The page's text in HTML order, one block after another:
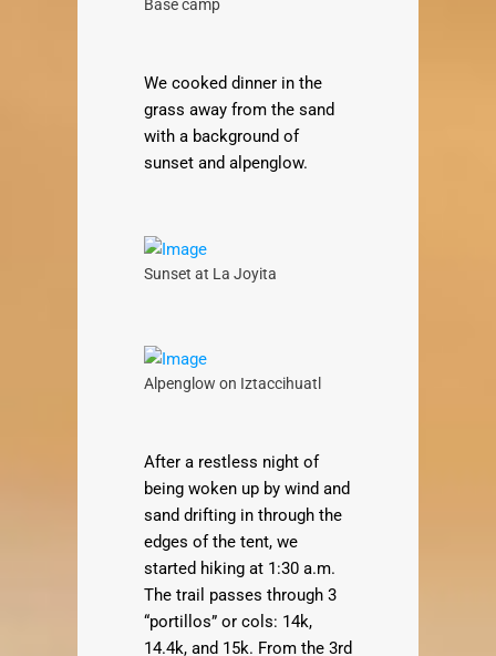
Base camp
We cooked dinner in the
grass away from the sand
with a background of
sunset and alpenglow.
Sunset at La Joyita
Alpenglow on Iztaccihuatl
After a restless night of
being woken up by wind and
sand drifting in through the
edges of the tent, we
started hiking at 1:30 a.m.
The trail passes through 3
“portillos” or cols: 14k,
14.4k, and 15k. From the 3rd